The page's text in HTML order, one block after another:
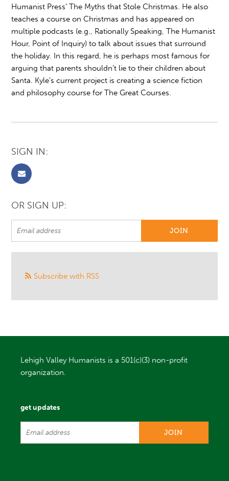
Humanist Press’ The Myths that Stole Christmas. He also
teaches a course on Christmas and has appeared on
multiple podcasts (e.g., Rationally Speaking, The Humanist
Hour, Point of Inquiry) to talk about issues that surround
the holiday. In this regard, he is perhaps most famous for
arguing that parents shouldn’t lie to their children about
Santa. Kyle's current project is creating a science fiction
and philosophy course for The Great Courses.
SIGN IN:
OR SIGN UP:
Subscribe with RSS
Lehigh Valley Humanists is a 501(c)(3) non-profit
organization.
get updates